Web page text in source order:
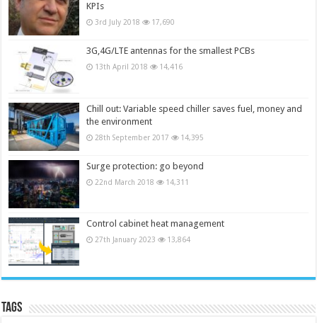
KPIs
3rd July 2018 17,690
3G,4G/LTE antennas for the smallest PCBs
13th April 2018 14,416
Chill out: Variable speed chiller saves fuel, money and
the environment
28th September 2017 14,395
Surge protection: go beyond
22nd March 2018 14,311
Control cabinet heat management
27th January 2023 13,864
Tags